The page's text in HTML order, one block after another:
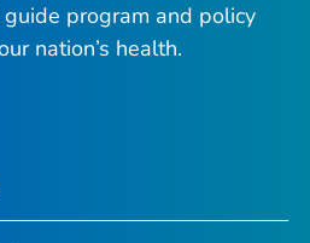
program and policy
nation’s health.